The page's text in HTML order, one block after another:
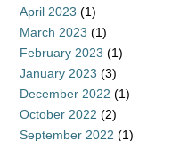
April 2023 (1)
March 2023 (1)
February 2023 (1)
January 2023 (3)
December 2022 (1)
October 2022 (2)
September 2022 (1)